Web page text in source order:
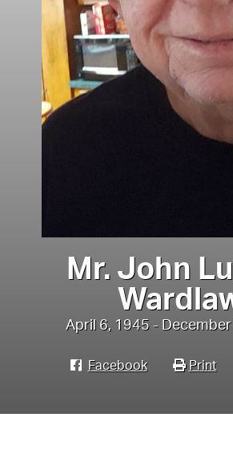
Mr. John
April 6, 1945 -
Facebook Print